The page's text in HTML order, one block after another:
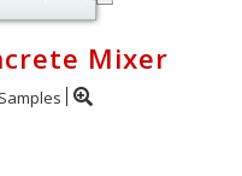
Mixer
Samples